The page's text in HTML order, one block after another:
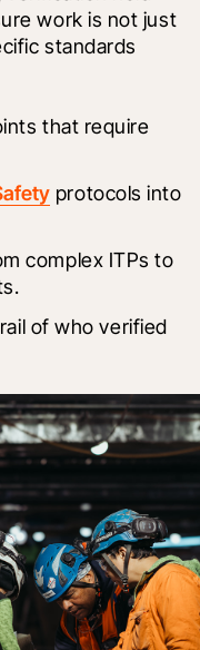
work is not just
standards
that require
protocols into
complex ITPs to
of who verified